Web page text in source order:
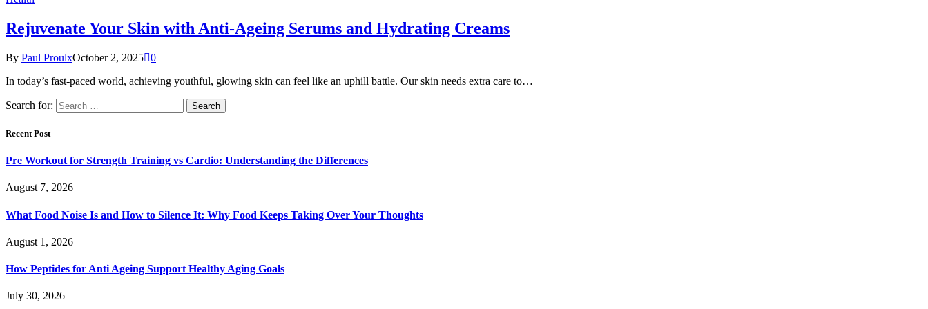
Rejuvenate Your Skin with Anti-Ageing Serums and Hydrating Creams
By Paul ProulxOctober 2, 2025 0
In today’s fast-paced world, achieving youthful, glowing skin can feel like an uphill battle. Our skin needs extra care to…
Search for:
Recent Post
Pre Workout for Strength Training vs Cardio: Understanding the Differences
August 7, 2026
What Food Noise Is and How to Silence It: Why Food Keeps Taking Over Your Thoughts
August 1, 2026
How Peptides for Anti Ageing Support Healthy Aging Goals
July 30, 2026